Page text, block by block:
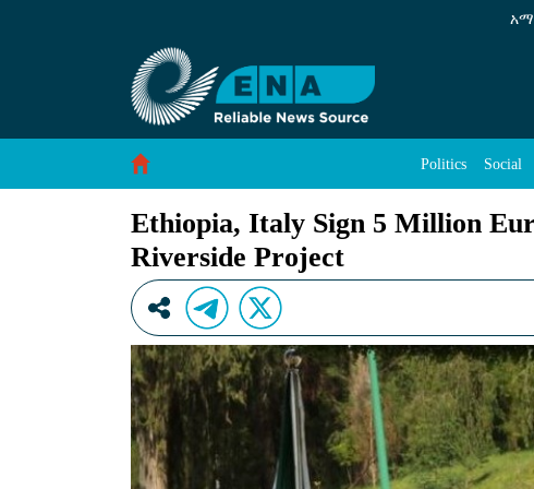
Ethiopia, Italy Sign 5 Million Euro Grant
Politics Social
Ethiopia, Italy Sign 5 Million
Riverside Project